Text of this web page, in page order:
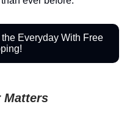
Everyday With Free
Matters